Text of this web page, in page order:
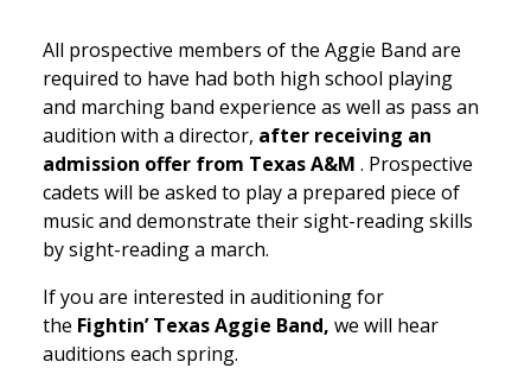
All prospective members of the Aggie Band are
required to have had both high school playing
and marching band experience as well as pass an
audition with a director, after receiving an
admission offer from Texas A&M . Prospective
cadets will be asked to play a prepared piece of
music and demonstrate their sight-reading skills
by sight-reading a march.
If you are interested in auditioning for
the Fightin’ Texas Aggie Band, we will hear
auditions each spring.